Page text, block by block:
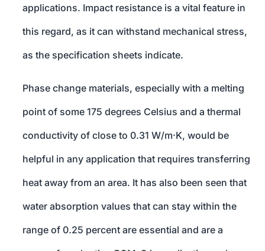
applications. Impact resistance is a vital feature in
this regard, as it can withstand mechanical stress,
as the specification sheets indicate.
Phase change materials, especially with a melting
point of some 175 degrees Celsius and a thermal
conductivity of close to 0.31 W/m·K, would be
helpful in any application that requires transferring
heat away from an area. It has also been seen that
water absorption values that can stay within the
range of 0.25 percent are essential and are a